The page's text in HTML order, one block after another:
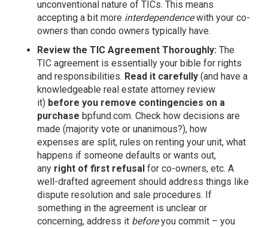
unconventional nature of TICs. This means
accepting a bit more interdependencewith your co-
owners than condo owners typically have.
Review the TIC Agreement Thoroughly: The
TIC agreement is essentially your bible for rights
and responsibilities. Read it carefully (and have a
knowledgeable real estate attorney review
it) before you remove contingencies on a
purchase bpfund.com. Check how decisions are
made (majority vote or unanimous?), how
expenses are split, rules on renting your unit, what
happens if someone defaults or wants out,
any right of first refusal for co-owners, etc. A
well-drafted agreement should address things like
dispute resolution and sale procedures. If
something in the agreement is unclear or
concerning, address it beforeyou commit – you